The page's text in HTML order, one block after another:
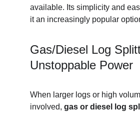
available. Its simplicity and
it an increasingly popular
Gas/Diesel Log
Unstoppable Power
When larger logs or high
involved, gas or diesel log